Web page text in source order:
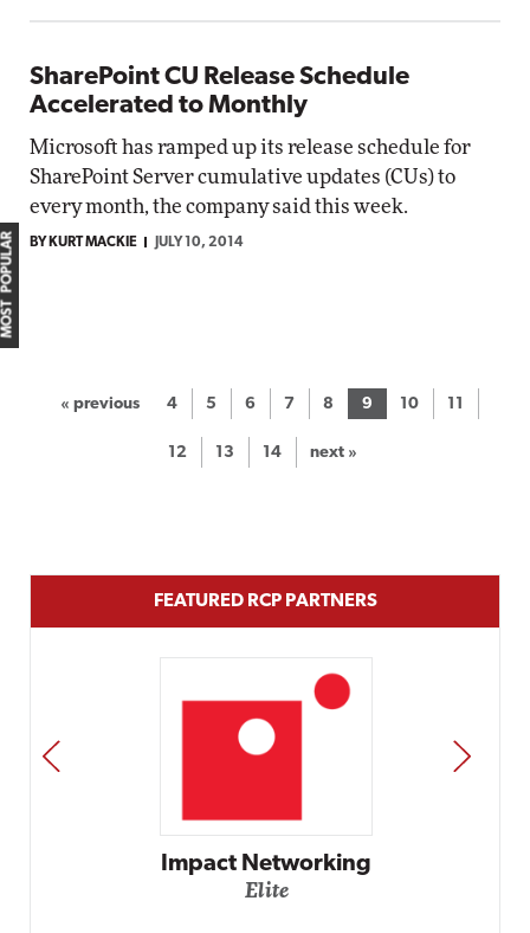
SharePoint CU Release Schedule
Accelerated to Monthly
Microsoft has ramped up its release schedule for
SharePoint Server cumulative updates (CUs) to
every month, the company said this week.
BY KURT MACKIE JULY 10, 2014
« previous 4 5 6 7 8 9 10 11
12 13 14 next »
MOST POPULAR
FEATURED RCP PARTNERS
PREV NEXT